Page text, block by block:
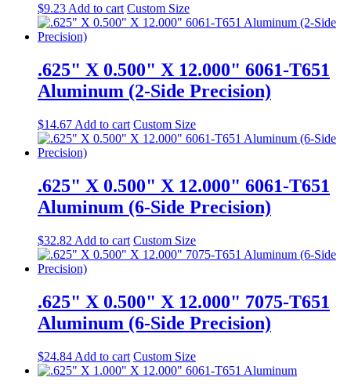
$9.23 Add to cart Custom Size
.625" X 0.500" X 12.000" 6061-T651
Aluminum (2-Side Precision)
$14.67 Add to cart Custom Size
.625" X 0.500" X 12.000" 6061-T651
Aluminum (6-Side Precision)
$32.82 Add to cart Custom Size
.625" X 0.500" X 12.000" 7075-T651
Aluminum (6-Side Precision)
$24.84 Add to cart Custom Size